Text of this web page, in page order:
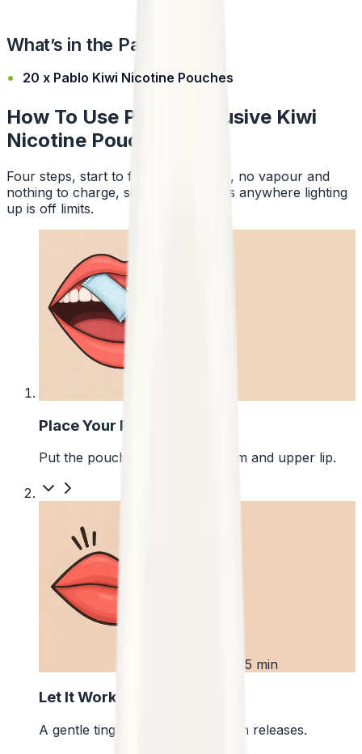
What’s in the Pack?
20 x Pablo Kiwi Nicotine Pouches
How To Use Pablo Exclusive Kiwi
Nicotine Pouches
Four steps, start to finish. No smoke, no vapour and
nothing to charge, so a pouch works anywhere lighting
up is off limits.
Place Your Pouch
Put the pouch between your gum and upper lip.
First 5 min
Let It Work
A gentle tingle starts as the pouch releases.